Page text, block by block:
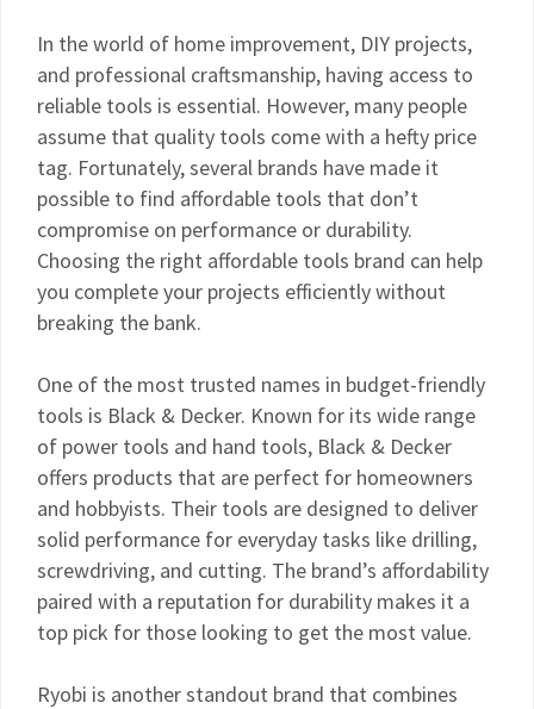
In the world of home improvement, DIY projects,
and professional craftsmanship, having access to
reliable tools is essential. However, many people
assume that quality tools come with a hefty price
tag. Fortunately, several brands have made it
possible to find affordable tools that don’t
compromise on performance or durability.
Choosing the right affordable tools brand can help
you complete your projects efficiently without
breaking the bank.
One of the most trusted names in budget-friendly
tools is Black & Decker. Known for its wide range
of power tools and hand tools, Black & Decker
offers products that are perfect for homeowners
and hobbyists. Their tools are designed to deliver
solid performance for everyday tasks like drilling,
screwdriving, and cutting. The brand’s affordability
paired with a reputation for durability makes it a
top pick for those looking to get the most value.
Ryobi is another standout brand that combines